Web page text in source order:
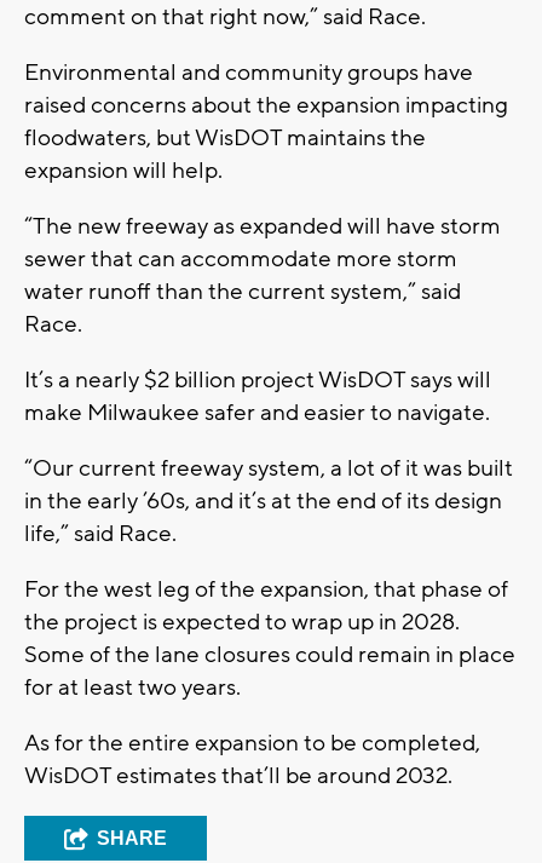
comment on that right now,” said Race.
Environmental and community groups have
raised concerns about the expansion impacting
floodwaters, but WisDOT maintains the
expansion will help.
“The new freeway as expanded will have storm
sewer that can accommodate more storm
water runoff than the current system,” said
Race.
It’s a nearly $2 billion project WisDOT says will
make Milwaukee safer and easier to navigate.
“Our current freeway system, a lot of it was built
in the early ’60s, and it’s at the end of its design
life,” said Race.
For the west leg of the expansion, that phase of
the project is expected to wrap up in 2028.
Some of the lane closures could remain in place
for at least two years.
As for the entire expansion to be completed,
WisDOT estimates that’ll be around 2032.
SHARE